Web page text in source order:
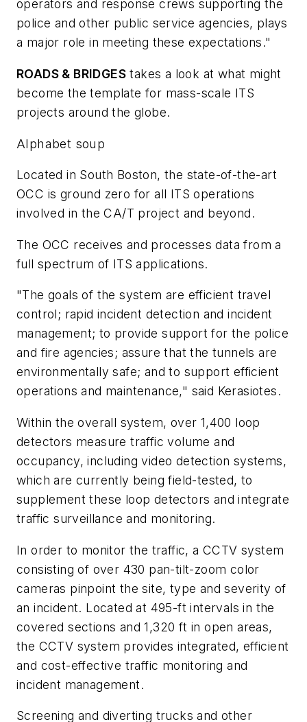
operators and response crews supporting the
police and other public service agencies, plays
a major role in meeting these expectations."
ROADS & BRIDGES takes a look at what might
become the template for mass-scale ITS
projects around the globe.
Alphabet soup
Located in South Boston, the state-of-the-art
OCC is ground zero for all ITS operations
involved in the CA/T project and beyond.
The OCC receives and processes data from a
full spectrum of ITS applications.
"The goals of the system are efficient travel
control; rapid incident detection and incident
management; to provide support for the police
and fire agencies; assure that the tunnels are
environmentally safe; and to support efficient
operations and maintenance," said Kerasiotes.
Within the overall system, over 1,400 loop
detectors measure traffic volume and
occupancy, including video detection systems,
which are currently being field-tested, to
supplement these loop detectors and integrate
traffic surveillance and monitoring.
In order to monitor the traffic, a CCTV system
consisting of over 430 pan-tilt-zoom color
cameras pinpoint the site, type and severity of
an incident. Located at 495-ft intervals in the
covered sections and 1,320 ft in open areas,
the CCTV system provides integrated, efficient
and cost-effective traffic monitoring and
incident management.
Screening and diverting trucks and other